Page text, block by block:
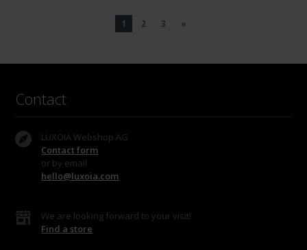
1 2 3 »
Contact
LUXOIA Webshop AG
Contact form
or by email
hello@luxoia.com
We are looking forward to your visit!
Find a store